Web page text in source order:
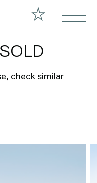
check similar